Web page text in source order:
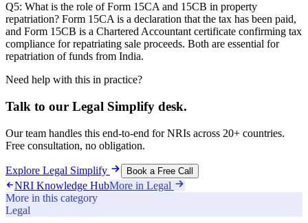
Q5: What is the role of Form 15CA and 15CB in property
repatriation? Form 15CA is a declaration that the tax has been paid,
and Form 15CB is a Chartered Accountant certificate confirming tax
compliance for repatriating sale proceeds. Both are essential for
repatriation of funds from India.
Need help with this in practice?
Talk to our Legal Simplify desk.
Our team handles this end-to-end for NRIs across 20+ countries.
Free consultation, no obligation.
Explore Legal Simplify Book a Free Call
NRI Knowledge HubMore in Legal
More in this category
Legal